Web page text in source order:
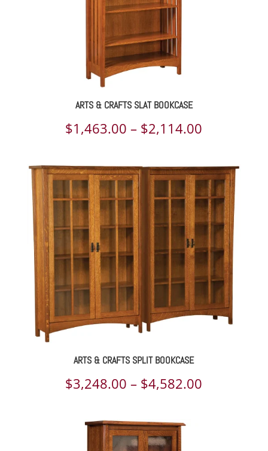
ARTS & CRAFTS SLAT BOOKCASE
$1,463.00 – $2,114.00
$1,463.00
through
$2,114.00
ARTS & CRAFTS SPLIT BOOKCASE
$3,248.00 – $4,582.00